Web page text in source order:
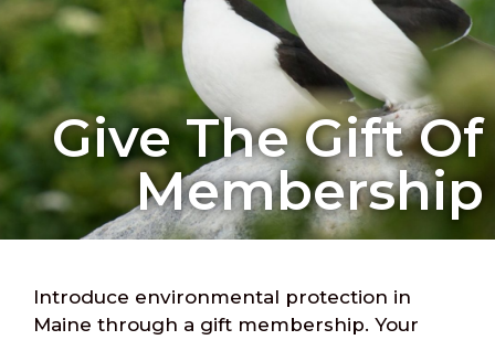
Give The Gift Of
Membership
Introduce environmental protection in
Maine through a gift membership. Your